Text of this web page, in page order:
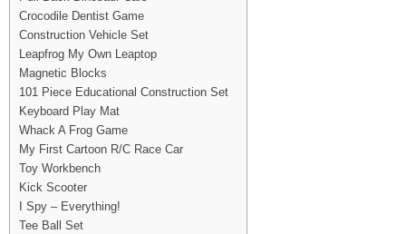
Crocodile Dentist Game
Construction Vehicle Set
Leapfrog My Own Leaptop
Magnetic Blocks
101 Piece Educational Construction Set
Keyboard Play Mat
Whack A Frog Game
My First Cartoon R/C Race Car
Toy Workbench
Kick Scooter
I Spy – Everything!
Tee Ball Set